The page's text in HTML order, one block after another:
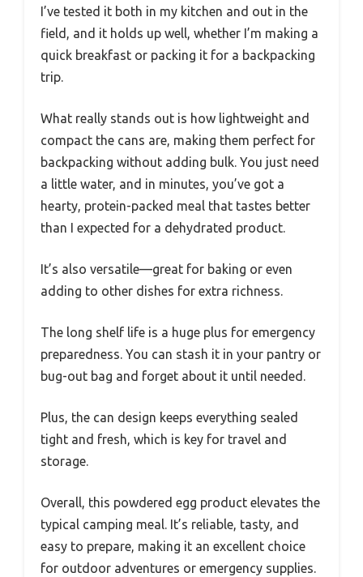
I’ve tested it both in my kitchen and out in the
field, and it holds up well, whether I’m making a
quick breakfast or packing it for a backpacking
trip.
What really stands out is how lightweight and
compact the cans are, making them perfect for
backpacking without adding bulk. You just need
a little water, and in minutes, you’ve got a
hearty, protein-packed meal that tastes better
than I expected for a dehydrated product.
It’s also versatile—great for baking or even
adding to other dishes for extra richness.
The long shelf life is a huge plus for emergency
preparedness. You can stash it in your pantry or
bug-out bag and forget about it until needed.
Plus, the can design keeps everything sealed
tight and fresh, which is key for travel and
storage.
Overall, this powdered egg product elevates the
typical camping meal. It’s reliable, tasty, and
easy to prepare, making it an excellent choice
for outdoor adventures or emergency supplies.